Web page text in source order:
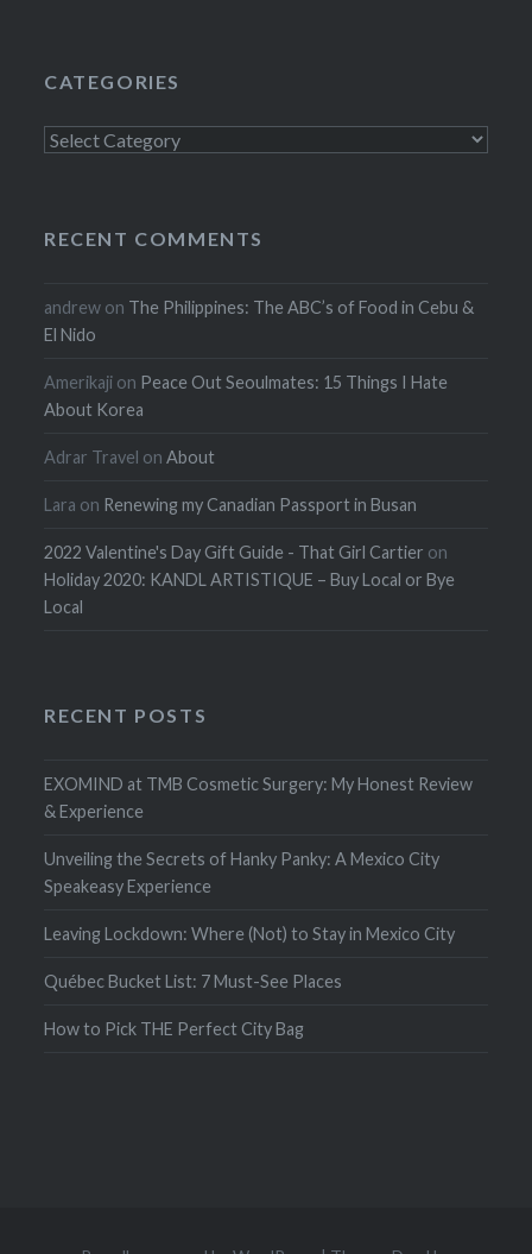
CATEGORIES
Categories
RECENT COMMENTS
andrew on The Philippines: The ABC’s of Food in Cebu &
El Nido
Amerikaji on Peace Out Seoulmates: 15 Things I Hate
About Korea
Adrar Travel onAbout
Lara on Renewing my Canadian Passport in Busan
2022 Valentine's Day Gift Guide - That Girl Cartier on
Holiday 2020: KANDL ARTISTIQUE – Buy Local or Bye
Local
RECENT POSTS
EXOMIND at TMB Cosmetic Surgery: My Honest Review
& Experience
Unveiling the Secrets of Hanky Panky: A Mexico City
Speakeasy Experience
Leaving Lockdown: Where (Not) to Stay in Mexico City
Québec Bucket List: 7 Must-See Places
How to Pick THE Perfect City Bag